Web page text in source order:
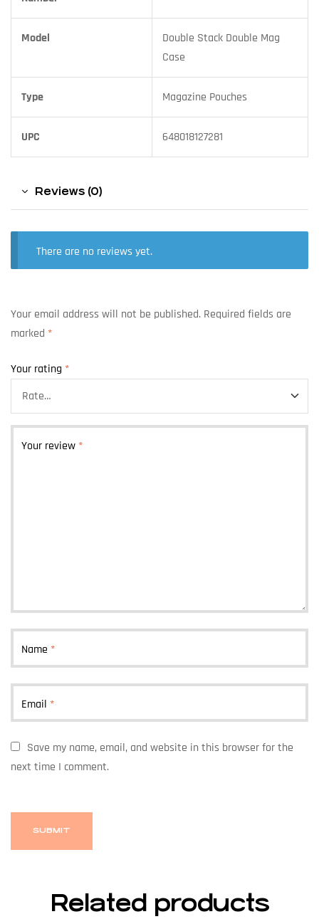
Model
Double Stack Double Mag
Case
Type Magazine Pouches
UPC 648018127281
Reviews (0)
There are no reviews yet.
Your email address will not be published. Required fields are
marked *
Your rating *
Your review *
Name *
Email *
Save my name, email, and website in this browser for the
next time I comment.
Related products